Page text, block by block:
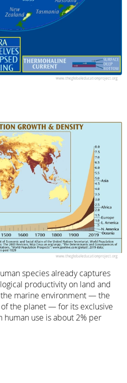
species already captures
productivity on land and
marine environment — the
the planet — for its exclusive
human use is about 2% per